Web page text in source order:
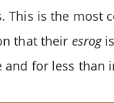
This is the most
that their esrogis
and for less than